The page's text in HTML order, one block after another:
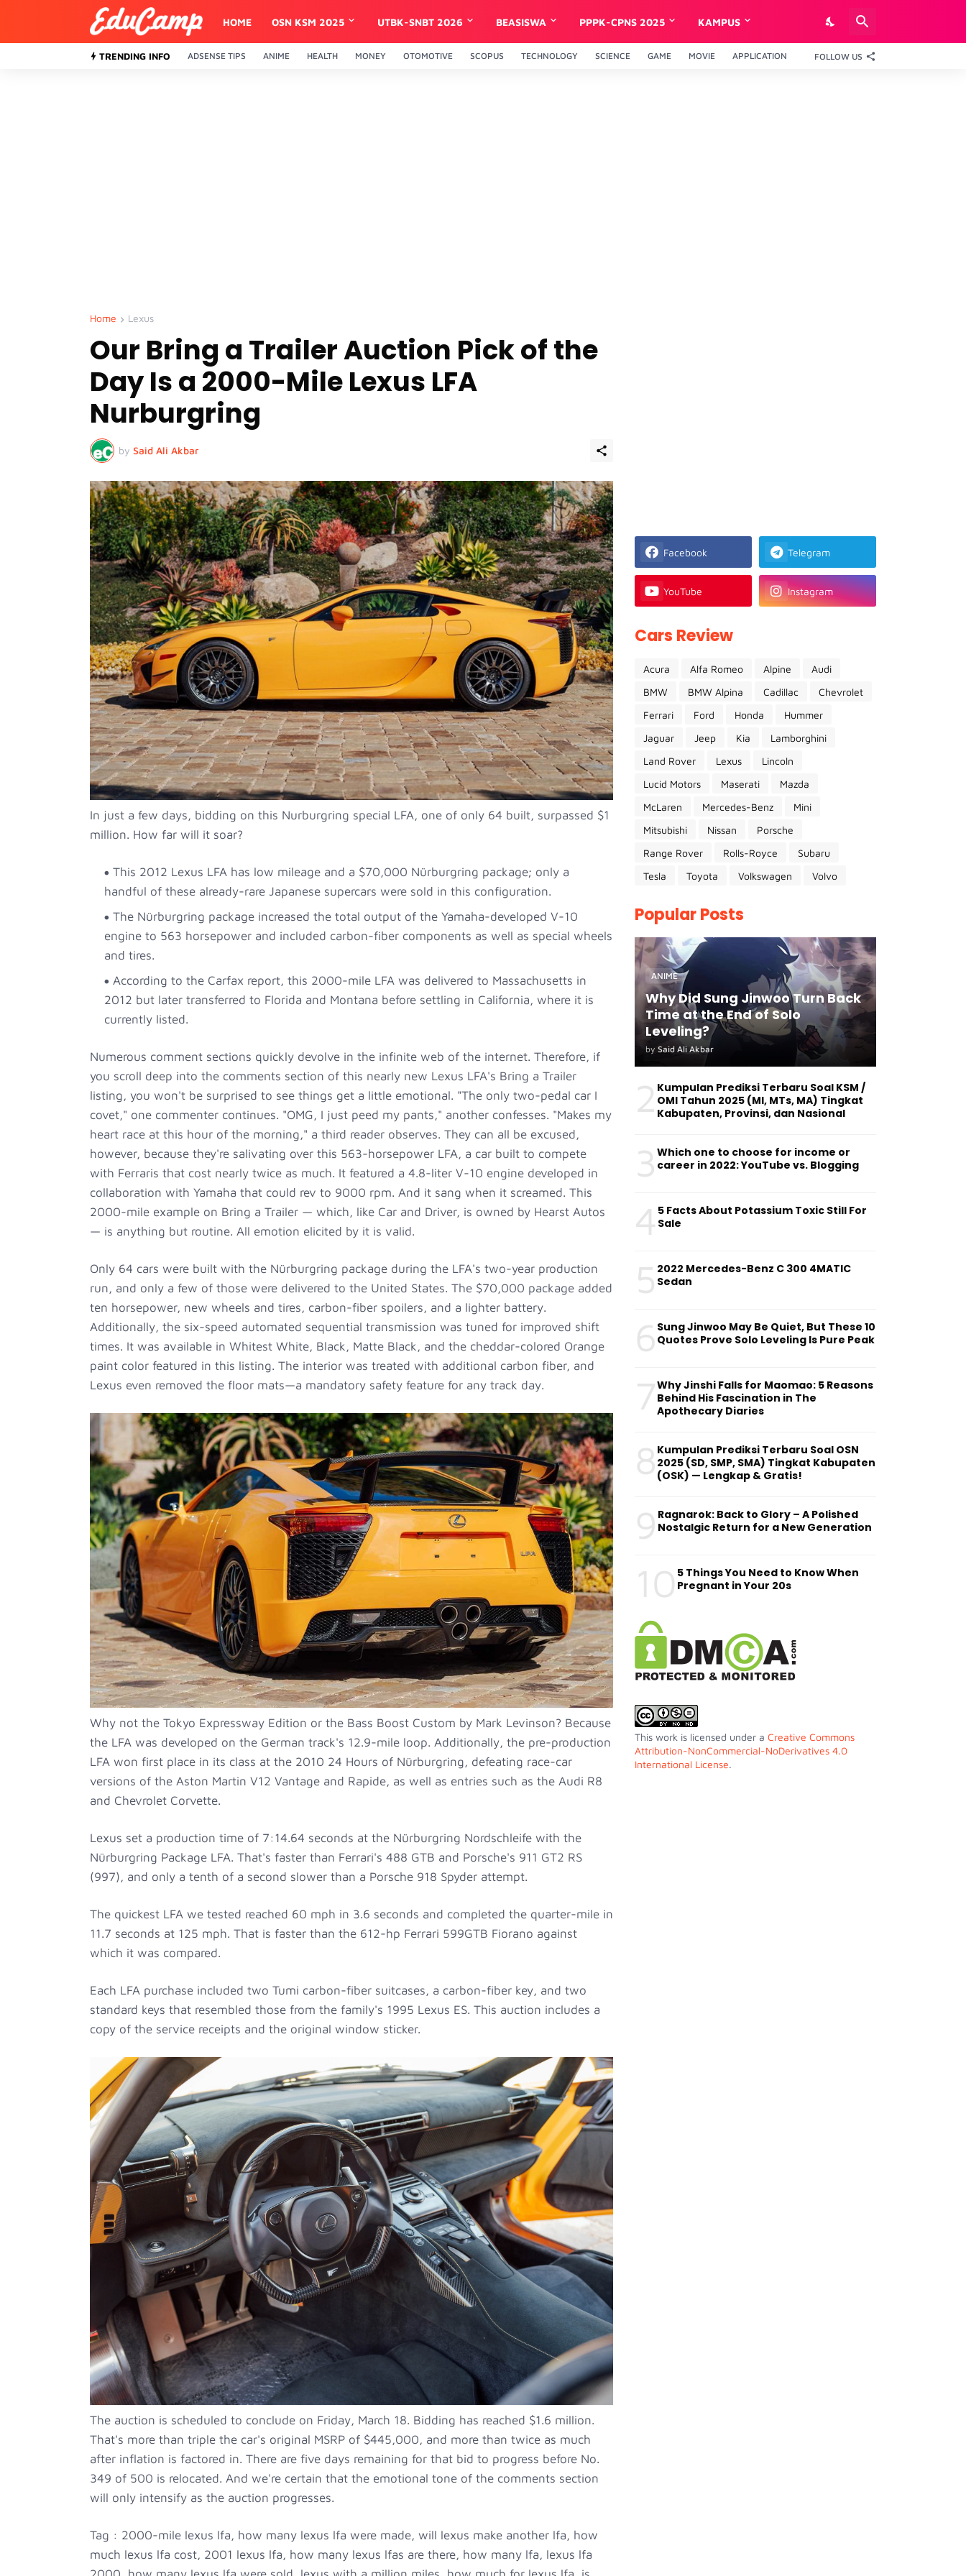
HOME OSN KSM 2025 UTBK-SNBT 2026 BEASISWA PPPK-CPNS 2025 KAMPUS
TRENDING INFO ADSENSE TIPS ANIME HEALTH MONEY OTOMOTIVE SCOPUS TECHNOLOGY SCIENCE GAME MOVIE APPLICATION FOLLOW US
Home Lexus
Our Bring a Trailer Auction Pick of the
Day Is a 2000-Mile Lexus LFA
Nurburgring
by Said Ali Akbar
In just a few days, bidding on this Nurburgring special LFA, one of only 64 built, surpassed $1
million. How far will it soar?
This 2012 Lexus LFA has low mileage and a $70,000 Nürburgring package; only a
handful of these already-rare Japanese supercars were sold in this configuration.
The Nürburgring package increased the total output of the Yamaha-developed V-10
engine to 563 horsepower and included carbon-fiber components as well as special wheels
and tires.
According to the Carfax report, this 2000-mile LFA was delivered to Massachusetts in
2012 but later transferred to Florida and Montana before settling in California, where it is
currently listed.
Numerous comment sections quickly devolve in the infinite web of the internet. Therefore, if
you scroll deep into the comments section of this nearly new Lexus LFA's Bring a Trailer
listing, you won't be surprised to see things get a little emotional. "The only two-pedal car I
covet," one commenter continues. "OMG, I just peed my pants," another confesses. "Makes my
heart race at this hour of the morning," a third reader observes. They can all be excused,
however, because they're salivating over this 563-horsepower LFA, a car built to compete
with Ferraris that cost nearly twice as much. It featured a 4.8-liter V-10 engine developed in
collaboration with Yamaha that could rev to 9000 rpm. And it sang when it screamed. This
2000-mile example on Bring a Trailer — which, like Car and Driver, is owned by Hearst Autos
— is anything but routine. All emotion elicited by it is valid.
Only 64 cars were built with the Nürburgring package during the LFA's two-year production
run, and only a few of those were delivered to the United States. The $70,000 package added
ten horsepower, new wheels and tires, carbon-fiber spoilers, and a lighter battery.
Additionally, the six-speed automated sequential transmission was tuned for improved shift
times. It was available in Whitest White, Black, Matte Black, and the cheddar-colored Orange
paint color featured in this listing. The interior was treated with additional carbon fiber, and
Lexus even removed the floor mats—a mandatory safety feature for any track day.
Why not the Tokyo Expressway Edition or the Bass Boost Custom by Mark Levinson? Because
the LFA was developed on the German track's 12.9-mile loop. Additionally, the pre-production
LFA won first place in its class at the 2010 24 Hours of Nürburgring, defeating race-car
versions of the Aston Martin V12 Vantage and Rapide, as well as entries such as the Audi R8
and Chevrolet Corvette.
Lexus set a production time of 7:14.64 seconds at the Nürburgring Nordschleife with the
Nürburgring Package LFA. That's faster than Ferrari's 488 GTB and Porsche's 911 GT2 RS
(997), and only a tenth of a second slower than a Porsche 918 Spyder attempt.
The quickest LFA we tested reached 60 mph in 3.6 seconds and completed the quarter-mile in
11.7 seconds at 125 mph. That is faster than the 612-hp Ferrari 599GTB Fiorano against
which it was compared.
Each LFA purchase included two Tumi carbon-fiber suitcases, a carbon-fiber key, and two
standard keys that resembled those from the family's 1995 Lexus ES. This auction includes a
copy of the service receipts and the original window sticker.
The auction is scheduled to conclude on Friday, March 18. Bidding has reached $1.6 million.
That's more than triple the car's original MSRP of $445,000, and more than twice as much
after inflation is factored in. There are five days remaining for that bid to progress before No.
349 of 500 is relocated. And we're certain that the emotional tone of the comments section
will only intensify as the auction progresses.
Tag : 2000-mile lexus lfa, how many lexus lfa were made, will lexus make another lfa, how
much lexus lfa cost, 2001 lexus lfa, how many lexus lfas are there, how many lfa, lexus lfa
Facebook Telegram
YouTube Instagram
Cars Review
Acura Alfa Romeo Alpine
Audi
BMW
BMW Alpina Cadillac
Chevrolet
Ferrari
Ford Honda
Hummer
Jaguar
Jeep Kia
Lamborghini
Land Rover
Lexus
Lincoln
Lucid Motors
Maserati
Mazda
McLaren
Mercedes-Benz
Mini
Mitsubishi
Nissan
Porsche
Range Rover
Rolls-Royce
Subaru
Tesla
Toyota Volkswagen Volvo
Popular Posts
ANIME
Why Did Sung Jinwoo Turn Back
Time at the End of Solo
Leveling?
by Said Ali Akbar
2 Kumpulan Prediksi Terbaru Soal KSM /
OMI Tahun 2025 (MI, MTs, MA) Tingkat
Kabupaten, Provinsi, dan Nasional
3 Which one to choose for income or
career in 2022: YouTube vs. Blogging
4 5 Facts About Potassium Toxic Still For
Sale
5 2022 Mercedes-Benz C 300 4MATIC
Sedan
6 Sung Jinwoo May Be Quiet, But These 10
Quotes Prove Solo Leveling Is Pure Peak
7Why Jinshi Falls for Maomao: 5 Reasons
Behind His Fascination in The
Apothecary Diaries
8 Kumpulan Prediksi Terbaru Soal OSN
2025 (SD, SMP, SMA) Tingkat Kabupaten
(OSK) — Lengkap & Gratis!
9 Ragnarok: Back to Glory – A Polished
Nostalgic Return for a New Generation
10 5 Things You Need to Know When
Pregnant in Your 20s
This work is licensed under a Creative Commons
Attribution-NonCommercial-NoDerivatives 4.0
International License.